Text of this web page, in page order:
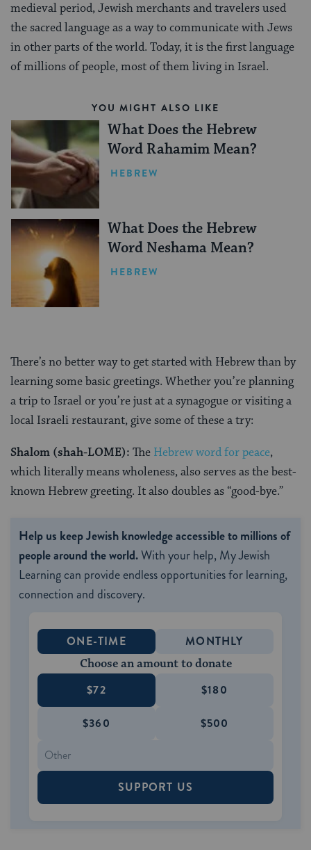
medieval period, Jewish merchants and travelers used
the sacred language as a way to communicate with Jews
in other parts of the world. Today, it is the first language
of millions of people, most of them living in Israel.
YOU MIGHT ALSO LIKE
What Does the Hebrew
Word Rahamim Mean?
HEBREW
What Does the Hebrew
Word Neshama Mean?
HEBREW
There’s no better way to get started with Hebrew than by
learning some basic greetings. Whether you’re planning
a trip to Israel or you’re just at a synagogue or visiting a
local Israeli restaurant, give some of these a try:
Shalom (shah-LOME): The Hebrew word for peace,
which literally means wholeness, also serves as the best-
known Hebrew greeting. It also doubles as “good-bye.”
Help us keep Jewish knowledge accessible to millions of
people around the world.With your help, My Jewish
Learning can provide endless opportunities for learning,
connection and discovery.
ONE-TIME MONTHLY
Choose an amount to donate
$72 $180
$360 $500
SUPPORT US